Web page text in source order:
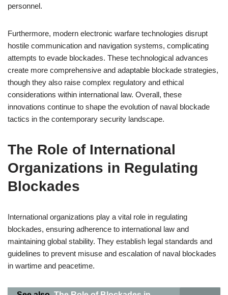
personnel.
Furthermore, modern electronic warfare technologies disrupt
hostile communication and navigation systems, complicating
attempts to evade blockades. These technological advances
create more comprehensive and adaptable blockade strategies,
though they also raise complex regulatory and ethical
considerations within international law. Overall, these
innovations continue to shape the evolution of naval blockade
tactics in the contemporary security landscape.
The Role of International
Organizations in Regulating
Blockades
International organizations play a vital role in regulating
blockades, ensuring adherence to international law and
maintaining global stability. They establish legal standards and
guidelines to prevent misuse and escalation of naval blockades
in wartime and peacetime.